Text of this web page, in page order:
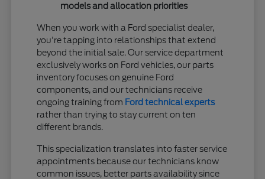
models and allocation priorities
When you work with a Ford specialist dealer,
you're tapping into relationships that extend
beyond the initial sale. Our service department
exclusively works on Ford vehicles, our parts
inventory focuses on genuine Ford
components, and our technicians receive
ongoing training from Ford technical experts
rather than trying to stay current on ten
different brands.
This specialization translates into faster service
appointments because our technicians know
common issues, better parts availability since